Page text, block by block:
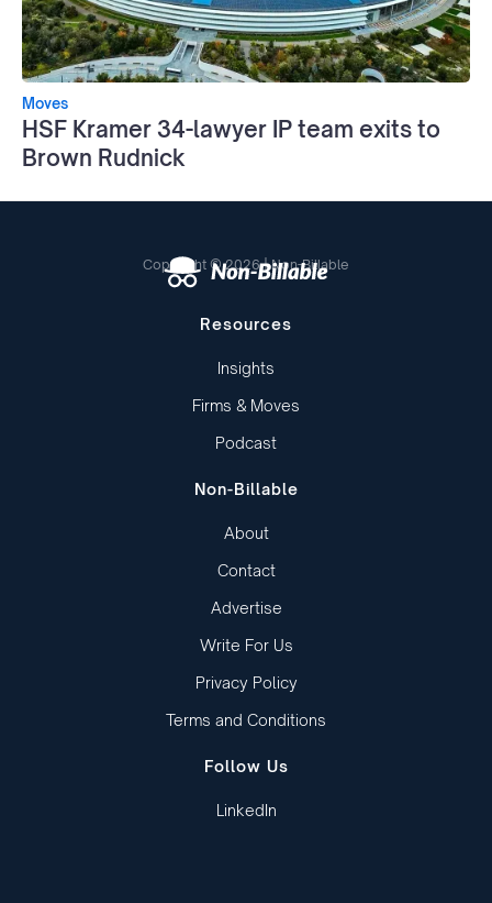
Moves
HSF Kramer 34-lawyer IP team exits to
Brown Rudnick
Copyright © 2026 | Non-Billable
Resources
Insights
Firms & Moves
Podcast
Non-Billable
About
Contact
Advertise
Write For Us
Privacy Policy
Terms and Conditions
Follow Us
LinkedIn